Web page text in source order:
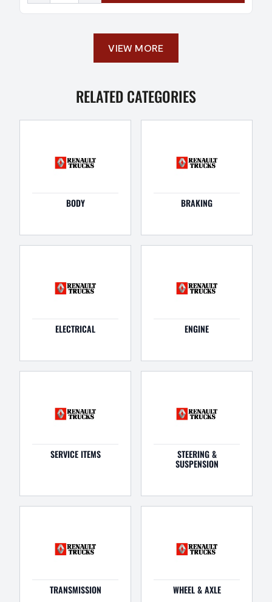
VIEW MORE
RELATED CATEGORIES
BODY BRAKING
ELECTRICAL ENGINE
SERVICE ITEMS STEERING &
SUSPENSION
TRANSMISSION WHEEL & AXLE